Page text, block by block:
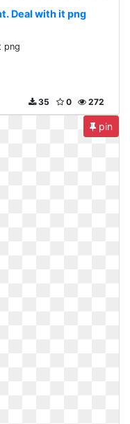
Deal with it png
png
272
0
35
pin